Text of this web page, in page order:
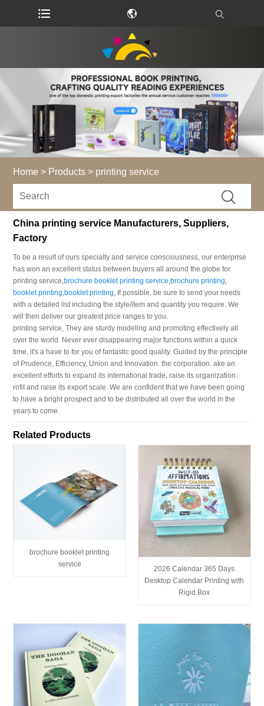
Home > Products > printing service
China printing service Manufacturers, Suppliers,
Factory
To be a result of ours specialty and service consciousness, our enterprise
has won an excellent status between buyers all around the globe for
printing service,brochure booklet printing service,brochure printing,
booklet printing,booklet printing, If possible, be sure to send your needs
with a detailed list including the style/item and quantity you require. We
will then deliver our greatest price ranges to you.
printing service, They are sturdy modeling and promoting effectively all
over the world. Never ever disappearing major functions within a quick
time, it's a have to for you of fantastic good quality. Guided by the principle
of Prudence, Efficiency, Union and Innovation. the corporation. ake an
excellent efforts to expand its international trade, raise its organization.
rofit and raise its export scale. We are confident that we have been going
to have a bright prospect and to be distributed all over the world in the
years to come.
Related Products
brochure booklet printing
service
2026 Calendar 365 Days
Desktop Calendar Printing with
Rigid Box